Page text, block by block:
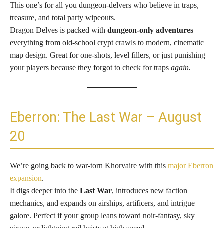
This one’s for all you dungeon-delvers who believe in traps,
treasure, and total party wipeouts.
Dragon Delves is packed with dungeon-only adventures—
everything from old-school crypt crawls to modern, cinematic
map design. Great for one-shots, level fillers, or just punishing
your players because they forgot to check for traps again.
Eberron: The Last War – August
20
We’re going back to war-torn Khorvaire with this major Eberron
expansion.
It digs deeper into the Last War, introduces new faction
mechanics, and expands on airships, artificers, and intrigue
galore. Perfect if your group leans toward noir-fantasy, sky